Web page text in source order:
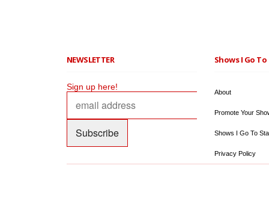
NEWSLETTER
Sign up here!
Shows I Go
About
Promote Your
Shows I Go To
Privacy Policy